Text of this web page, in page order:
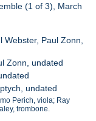
(1 of 3), March
Webster, Paul Zonn,
Zonn, undated
undated
Perich, viola; Ray
trombone.